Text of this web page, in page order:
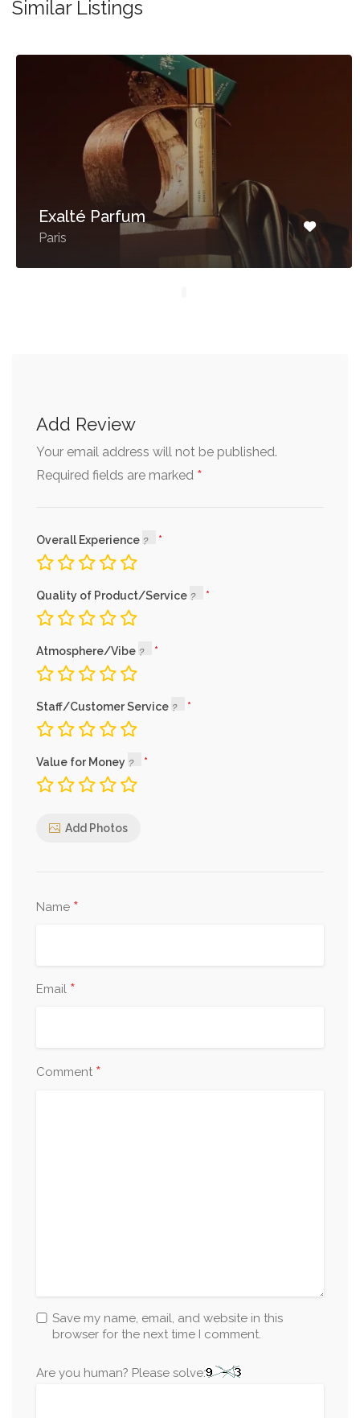
Similar Listings
Exalté Parfum
Paris
Add Review
Your email address will not be published.
Required fields are marked *
Overall Experience
Quality of Product/Service
Atmosphere/Vibe
Staff/Customer Service
Value for Money
Add Photos
Name *
Email *
Comment *
Save my name, email, and website in this
browser for the next time I comment.
Are you human? Please solve: